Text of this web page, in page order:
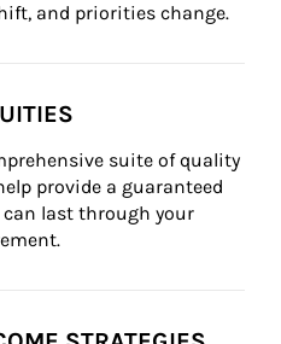
and priorities change.
suite of quality
provide a guaranteed
last through your